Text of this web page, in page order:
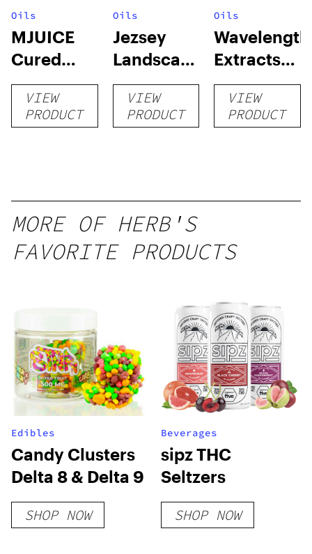
Oils
MJUICE
Cured
Resin
Cartridge
VIEW
PRODUCT
Oils
Jezsey
Landscapes
RSO
VIEW
PRODUCT
Oils
Wavelength
Extracts
Cured
Resin Sap
VIEW
PRODUCT
MORE OF HERB'S
FAVORITE PRODUCTS
Edibles
Candy Clusters
Delta 8 & Delta 9
SHOP NOW
Beverages
sipz THC
Seltzers
SHOP NOW